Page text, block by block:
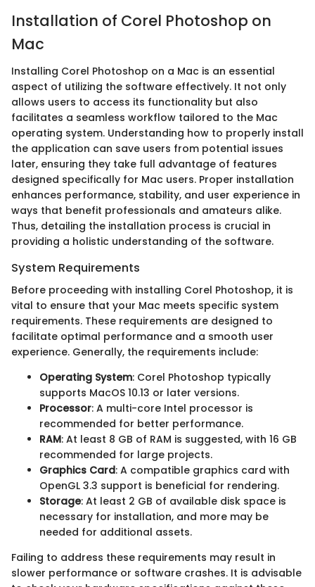
Installation of Corel Photoshop on
Mac
Installing Corel Photoshop on a Mac is an essential
aspect of utilizing the software effectively. It not only
allows users to access its functionality but also
facilitates a seamless workflow tailored to the Mac
operating system. Understanding how to properly install
the application can save users from potential issues
later, ensuring they take full advantage of features
designed specifically for Mac users. Proper installation
enhances performance, stability, and user experience in
ways that benefit professionals and amateurs alike.
Thus, detailing the installation process is crucial in
providing a holistic understanding of the software.
System Requirements
Before proceeding with installing Corel Photoshop, it is
vital to ensure that your Mac meets specific system
requirements. These requirements are designed to
facilitate optimal performance and a smooth user
experience. Generally, the requirements include:
Operating System: Corel Photoshop typically
supports MacOS 10.13 or later versions.
Processor: A multi-core Intel processor is
recommended for better performance.
RAM: At least 8 GB of RAM is suggested, with 16 GB
recommended for large projects.
Graphics Card: A compatible graphics card with
OpenGL 3.3 support is beneficial for rendering.
Storage: At least 2 GB of available disk space is
necessary for installation, and more may be
needed for additional assets.
Failing to address these requirements may result in
slower performance or software crashes. It is advisable